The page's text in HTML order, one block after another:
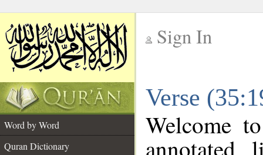
Sign In
Verse
Word by Word
Quran Dictionary
Welcome
annotated